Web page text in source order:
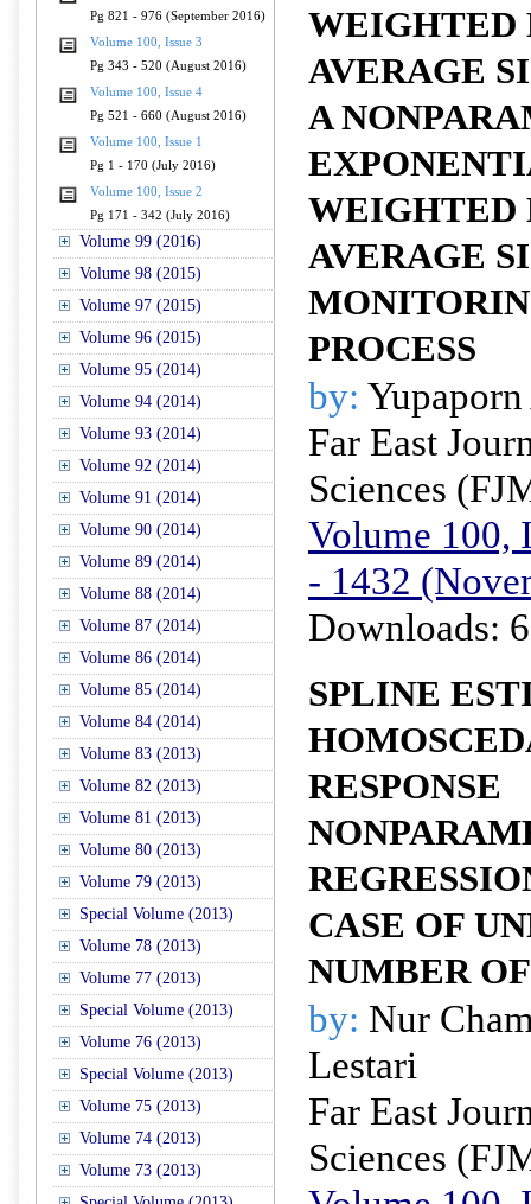
Pg 821 - 976 (September 2016)
Volume 100, Issue 3
Pg 343 - 520 (August 2016)
Volume 100, Issue 4
Pg 521 - 660 (August 2016)
Volume 100, Issue 1
Pg 1 - 170 (July 2016)
Volume 100, Issue 2
Pg 171 - 342 (July 2016)
Volume 99 (2016)
Volume 98 (2015)
Volume 97 (2015)
Volume 96 (2015)
Volume 95 (2014)
Volume 94 (2014)
Volume 93 (2014)
Volume 92 (2014)
Volume 91 (2014)
Volume 90 (2014)
Volume 89 (2014)
Volume 88 (2014)
Volume 87 (2014)
Volume 86 (2014)
Volume 85 (2014)
Volume 84 (2014)
Volume 83 (2013)
Volume 82 (2013)
Volume 81 (2013)
Volume 80 (2013)
Volume 79 (2013)
Special Volume (2013)
Volume 78 (2013)
Volume 77 (2013)
Special Volume (2013)
Volume 76 (2013)
Special Volume (2013)
Volume 75 (2013)
Volume 74 (2013)
Volume 73 (2013)
WEIGHTED
AVERAGE
A
WEIGHTED
AVERAGE
PROCESS
by:
Far East
Sciences
Volume 100,
- 1432
Downloads:
SPLINE
RESPONSE
CASE OF
NUMBER
by: Nur
Lestari
Far East
Sciences